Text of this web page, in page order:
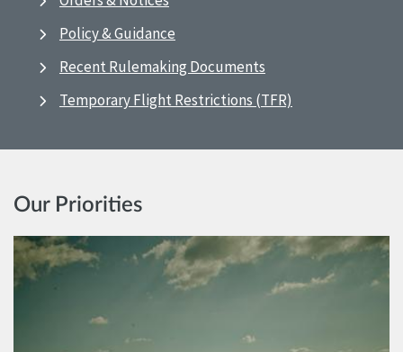
Policy & Guidance
Recent Rulemaking Documents
Temporary Flight Restrictions (TFR)
Our Priorities